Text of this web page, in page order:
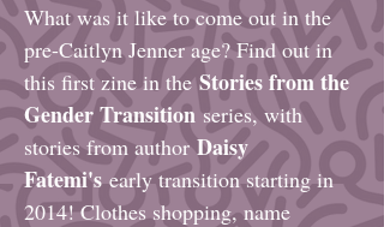
What was it like to come out in the
pre-Caitlyn Jenner age? Find out in
this first zine in theStories from the
Gender Transitionseries, with
stories from authorDaisy
Fatemi'searly transition starting in
2014! Clothes shopping, name